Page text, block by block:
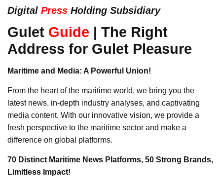
Digital Press Holding Subsidiary
Gulet Guide | The Right
Address for Gulet Pleasure
Maritime and Media: A Powerful Union!
From the heart of the maritime world, we bring you the
latest news, in-depth industry analyses, and captivating
media content. With our innovative vision, we provide a
fresh perspective to the maritime sector and make a
difference on global platforms.
70 Distinct Maritime News Platforms, 50 Strong Brands,
Limitless Impact!